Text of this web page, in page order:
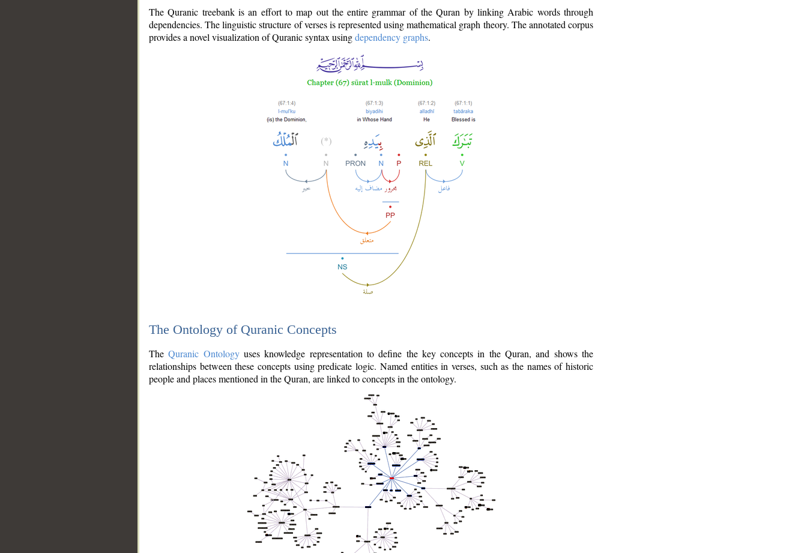
The Quranic treebank is an effort to map out the entire grammar of the Quran by linking Arabic words through
dependencies. The linguistic structure of verses is represented using mathematical graph theory. The annotated corpus
provides a novel visualization of Quranic syntax usingdependency graphs.
The Ontology of Quranic Concepts
TheQuranic Ontologyuses knowledge representation to define the key concepts in the Quran, and shows the
relationships between these concepts using predicate logic. Named entities in verses, such as the names of historic
people and places mentioned in the Quran, are linked to concepts in the ontology.